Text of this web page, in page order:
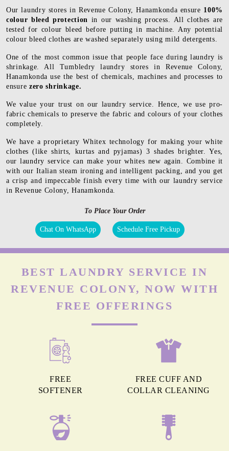
Our laundry stores in Revenue Colony, Hanamkonda ensure 100%
colour bleed protection in our washing process. All clothes are
tested for colour bleed before putting in machine. Any potential
colour bleed clothes are washed separately using mild detergents.
One of the most common issue that people face during laundry is
shrinkage. All Tumbledry laundry stores in Revenue Colony,
Hanamkonda use the best of chemicals, machines and processes to
ensure zero shrinkage.
We value your trust on our laundry service. Hence, we use pro-
fabric chemicals to preserve the fabric and colours of your clothes
completely.
We have a proprietary Whitex technology for making your white
clothes (like shirts, kurtas and pyjamas) 3 shades brighter. Yes,
our laundry service can make your whites new again. Combine it
with our Italian steam ironing and intelligent packing, and you get
a crisp and impeccable finish every time with our laundry service
in Revenue Colony, Hanamkonda.
To Place Your Order
Chat On WhatsApp Schedule Free Pickup
BEST LAUNDRY SERVICE IN
REVENUE COLONY, NOW WITH
FREE OFFERINGS
FREE
SOFTENER
FREE CUFF AND
COLLAR CLEANING